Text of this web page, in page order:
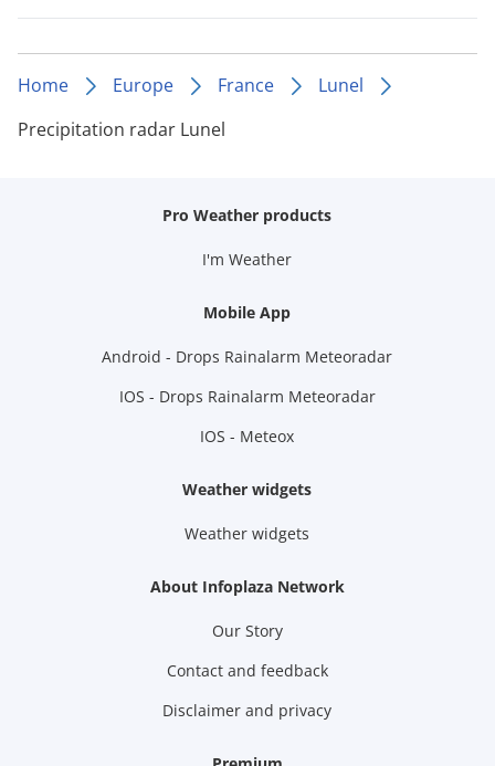
Home Europe France
Lunel
Precipitation radar Lunel
Pro Weather products
I'm Weather
Mobile App
Android - Drops Rainalarm Meteoradar
IOS - Drops Rainalarm Meteoradar
IOS - Meteox
Weather widgets
Weather widgets
About Infoplaza Network
Our Story
Contact and feedback
Disclaimer and privacy